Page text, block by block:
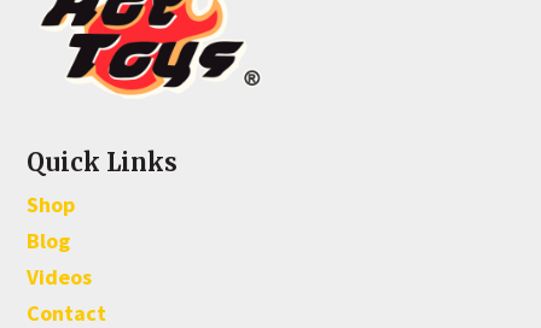
Quick Links
Shop
Blog
Videos
Contact